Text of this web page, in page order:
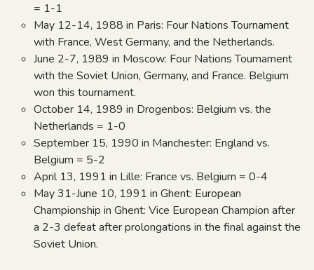
= 1-1
May 12-14, 1988 in Paris: Four Nations Tournament
with France, West Germany, and the Netherlands.
June 2-7, 1989 in Moscow: Four Nations Tournament
with the Soviet Union, Germany, and France. Belgium
won this tournament.
October 14, 1989 in Drogenbos: Belgium vs. the
Netherlands = 1-0
September 15, 1990 in Manchester: England vs.
Belgium = 5-2
April 13, 1991 in Lille: France vs. Belgium = 0-4
May 31-June 10, 1991 in Ghent: European
Championship in Ghent: Vice European Champion after
a 2-3 defeat after prolongations in the final against the
Soviet Union.